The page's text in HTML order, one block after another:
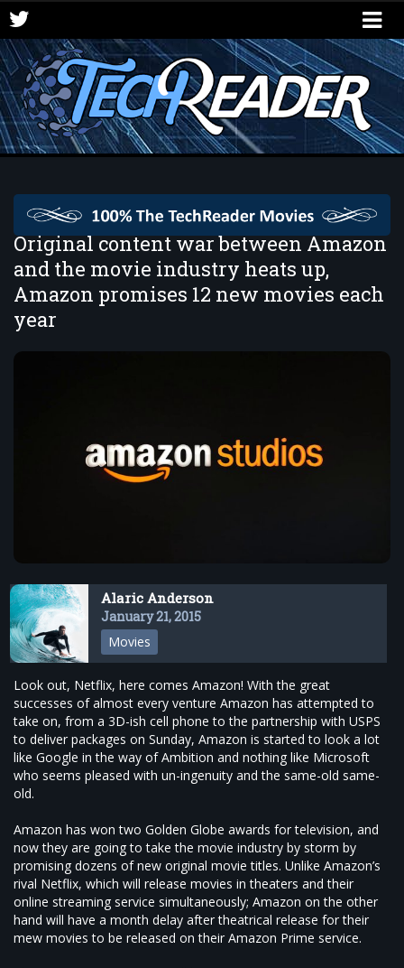
Original content war between Amazon
and the movie industry heats up,
Amazon promises 12 new movies each
year
Alaric Anderson
January 21, 2015
Movies
Look out, Netflix, here comes Amazon! With the great
successes of almost every venture Amazon has attempted to
take on, from a 3D-ish cell phone to the partnership with USPS
to deliver packages on Sunday, Amazon is started to look a lot
like Google in the way of Ambition and nothing like Microsoft
who seems pleased with un-ingenuity and the same-old same-
old.
Amazon has won two Golden Globe awards for television, and
now they are going to take the movie industry by storm by
promising dozens of new original movie titles. Unlike Amazon’s
rival Netflix, which will release movies in theaters and their
online streaming service simultaneously; Amazon on the other
hand will have a month delay after theatrical release for their
mew movies to be released on their Amazon Prime service.